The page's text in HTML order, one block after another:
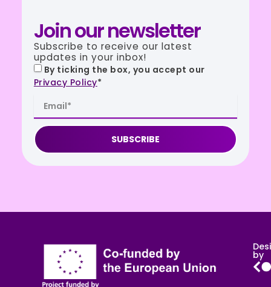
Join our newsletter
Subscribe to receive our latest
updates in your inbox!
By ticking the box, you accept our
Privacy Policy*
SUBSCRIBE
by